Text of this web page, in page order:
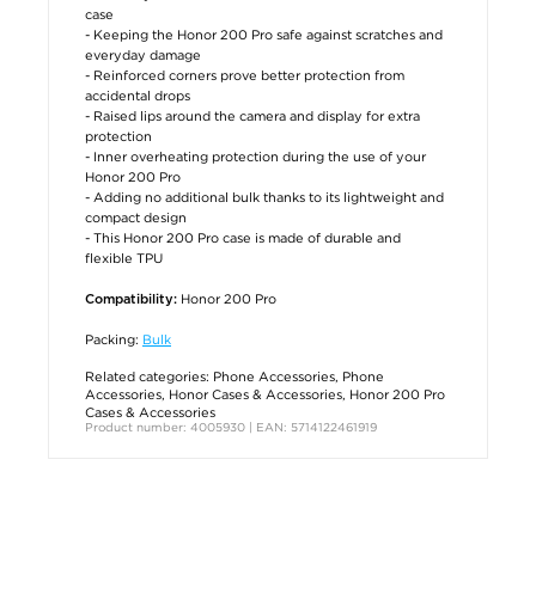
case
- Keeping the Honor 200 Pro safe against scratches and
everyday damage
- Reinforced corners prove better protection from
accidental drops
- Raised lips around the camera and display for extra
protection
- Inner overheating protection during the use of your
Honor 200 Pro
- Adding no additional bulk thanks to its lightweight and
compact design
- This Honor 200 Pro case is made of durable and
flexible TPU
Compatibility: Honor 200 Pro
Packing: Bulk
Related categories: Phone Accessories, Phone
Accessories, Honor Cases & Accessories, Honor 200 Pro
Cases & Accessories
Product number: 4005930 | EAN: 5714122461919